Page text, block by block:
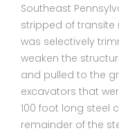
Southeast
stripped of transite
was selectively
weaken the
and pulled to the
excavators that
100 foot long steel
remainder of the